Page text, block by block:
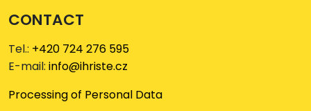
CONTACT
Tel.: +420 724 276 595
E-mail: info@ihriste.cz
Processing of Personal Data